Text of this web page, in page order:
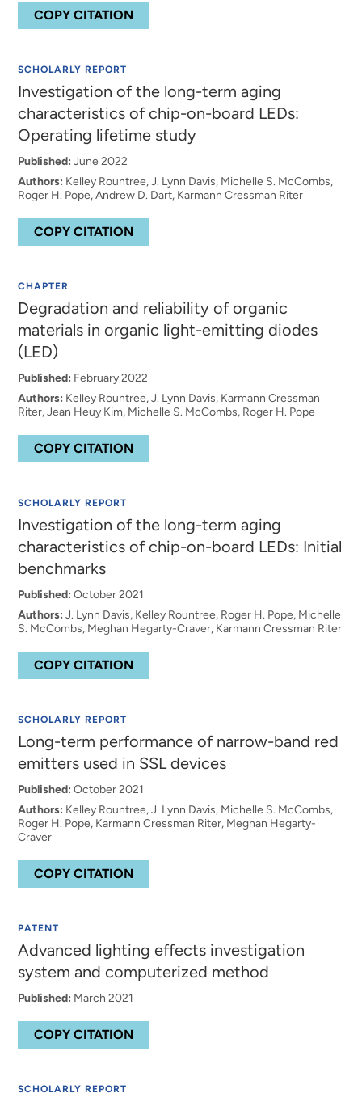
COPY CITATION
SCHOLARLY REPORT
Investigation of the long-term aging
characteristics of chip-on-board LEDs:
Operating lifetime study
Published: June 2022
Authors: Kelley Rountree, J. Lynn Davis, Michelle S. McCombs,
Roger H. Pope, Andrew D. Dart, Karmann Cressman Riter
COPY CITATION
CHAPTER
Degradation and reliability of organic
materials in organic light-emitting diodes
(LED)
Published: February 2022
Authors: Kelley Rountree, J. Lynn Davis, Karmann Cressman
Riter, Jean Heuy Kim, Michelle S. McCombs, Roger H. Pope
COPY CITATION
SCHOLARLY REPORT
Investigation of the long-term aging
characteristics of chip-on-board LEDs: Initial
benchmarks
Published: October 2021
Authors: J. Lynn Davis, Kelley Rountree, Roger H. Pope, Michelle
S. McCombs, Meghan Hegarty-Craver, Karmann Cressman Riter
COPY CITATION
SCHOLARLY REPORT
Long-term performance of narrow-band red
emitters used in SSL devices
Published: October 2021
Authors: Kelley Rountree, J. Lynn Davis, Michelle S. McCombs,
Roger H. Pope, Karmann Cressman Riter, Meghan Hegarty-
Craver
COPY CITATION
PATENT
Advanced lighting effects investigation
system and computerized method
Published: March 2021
COPY CITATION
SCHOLARLY REPORT